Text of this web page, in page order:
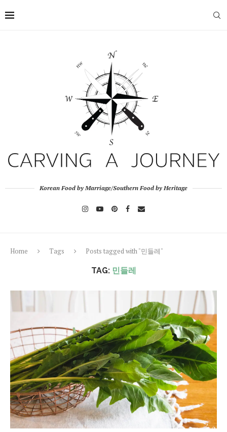
Korean Food by Marriage/Southern Food by Heritage
Home Tags Posts tagged with "민들레"
TAG: 민들레